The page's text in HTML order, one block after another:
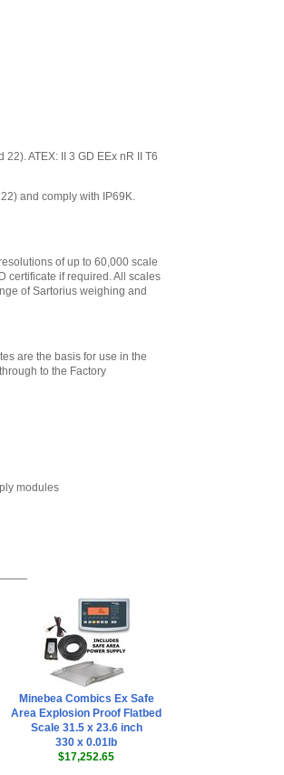
ATEX: II 3 GD EEx nR II T6
and comply with IP69K.
of up to 60,000 scale
certificate if required. All scales
of Sartorius weighing and
are the basis for use in the
to the Factory
modules
Minebea Combics Ex Safe
Area Explosion Proof Flatbed
Scale 31.5 x 23.6 inch
330 x 0.01lb
$17,252.65